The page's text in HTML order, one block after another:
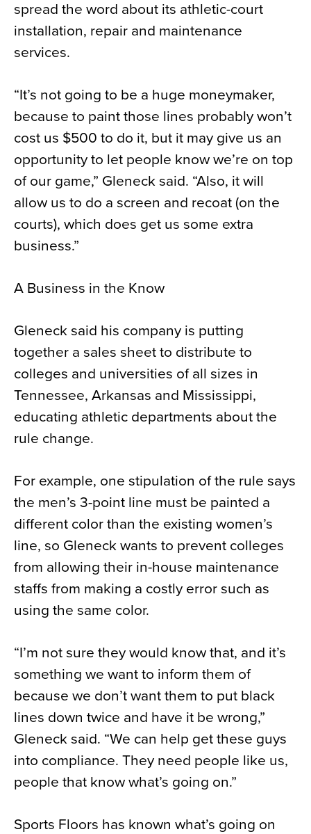
spread the word about its athletic-court
installation, repair and maintenance
services.
“It’s not going to be a huge moneymaker,
because to paint those lines probably won’t
cost us $500 to do it, but it may give us an
opportunity to let people know we’re on top
of our game,” Gleneck said. “Also, it will
allow us to do a screen and recoat (on the
courts), which does get us some extra
business.”
A Business in the Know
Gleneck said his company is putting
together a sales sheet to distribute to
colleges and universities of all sizes in
Tennessee, Arkansas and Mississippi,
educating athletic departments about the
rule change.
For example, one stipulation of the rule says
the men’s 3-point line must be painted a
different color than the existing women’s
line, so Gleneck wants to prevent colleges
from allowing their in-house maintenance
staffs from making a costly error such as
using the same color.
“I’m not sure they would know that, and it’s
something we want to inform them of
because we don’t want them to put black
lines down twice and have it be wrong,”
Gleneck said. “We can help get these guys
into compliance. They need people like us,
people that know what’s going on.”
Sports Floors has known what’s going on